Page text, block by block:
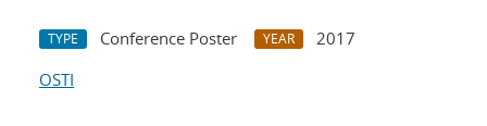
TYPE Conference Poster YEAR
2017
OSTI